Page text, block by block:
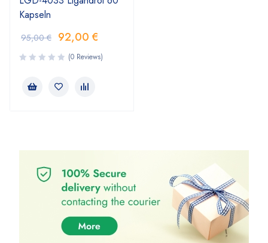
Kapseln
95,00€ 92,00 €
(0 Reviews)